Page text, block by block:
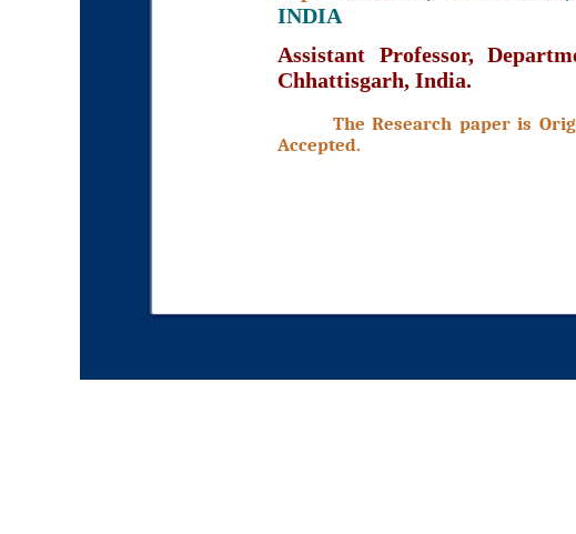
INDIA
Assistant Professor,
Chhattisgarh, India.
The Research paper is
Accepted.